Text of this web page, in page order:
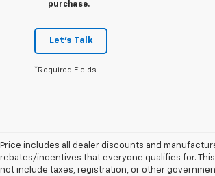
purchase.
Let's Talk
*Required Fields
Price includes all dealer discounts and
rebates/incentives that everyone qualifies for.
not include taxes, registration, or other